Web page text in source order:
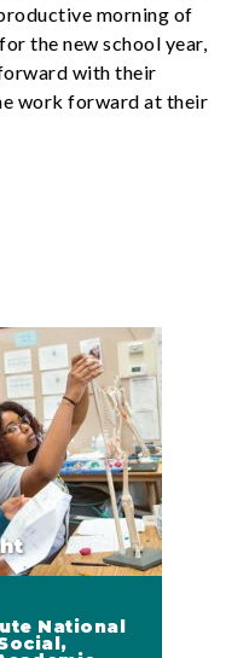
morning of
the new school year,
with their
work forward at their
National